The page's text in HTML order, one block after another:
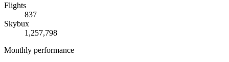
Flights
837
Skybux
1,257,798
Monthly performance